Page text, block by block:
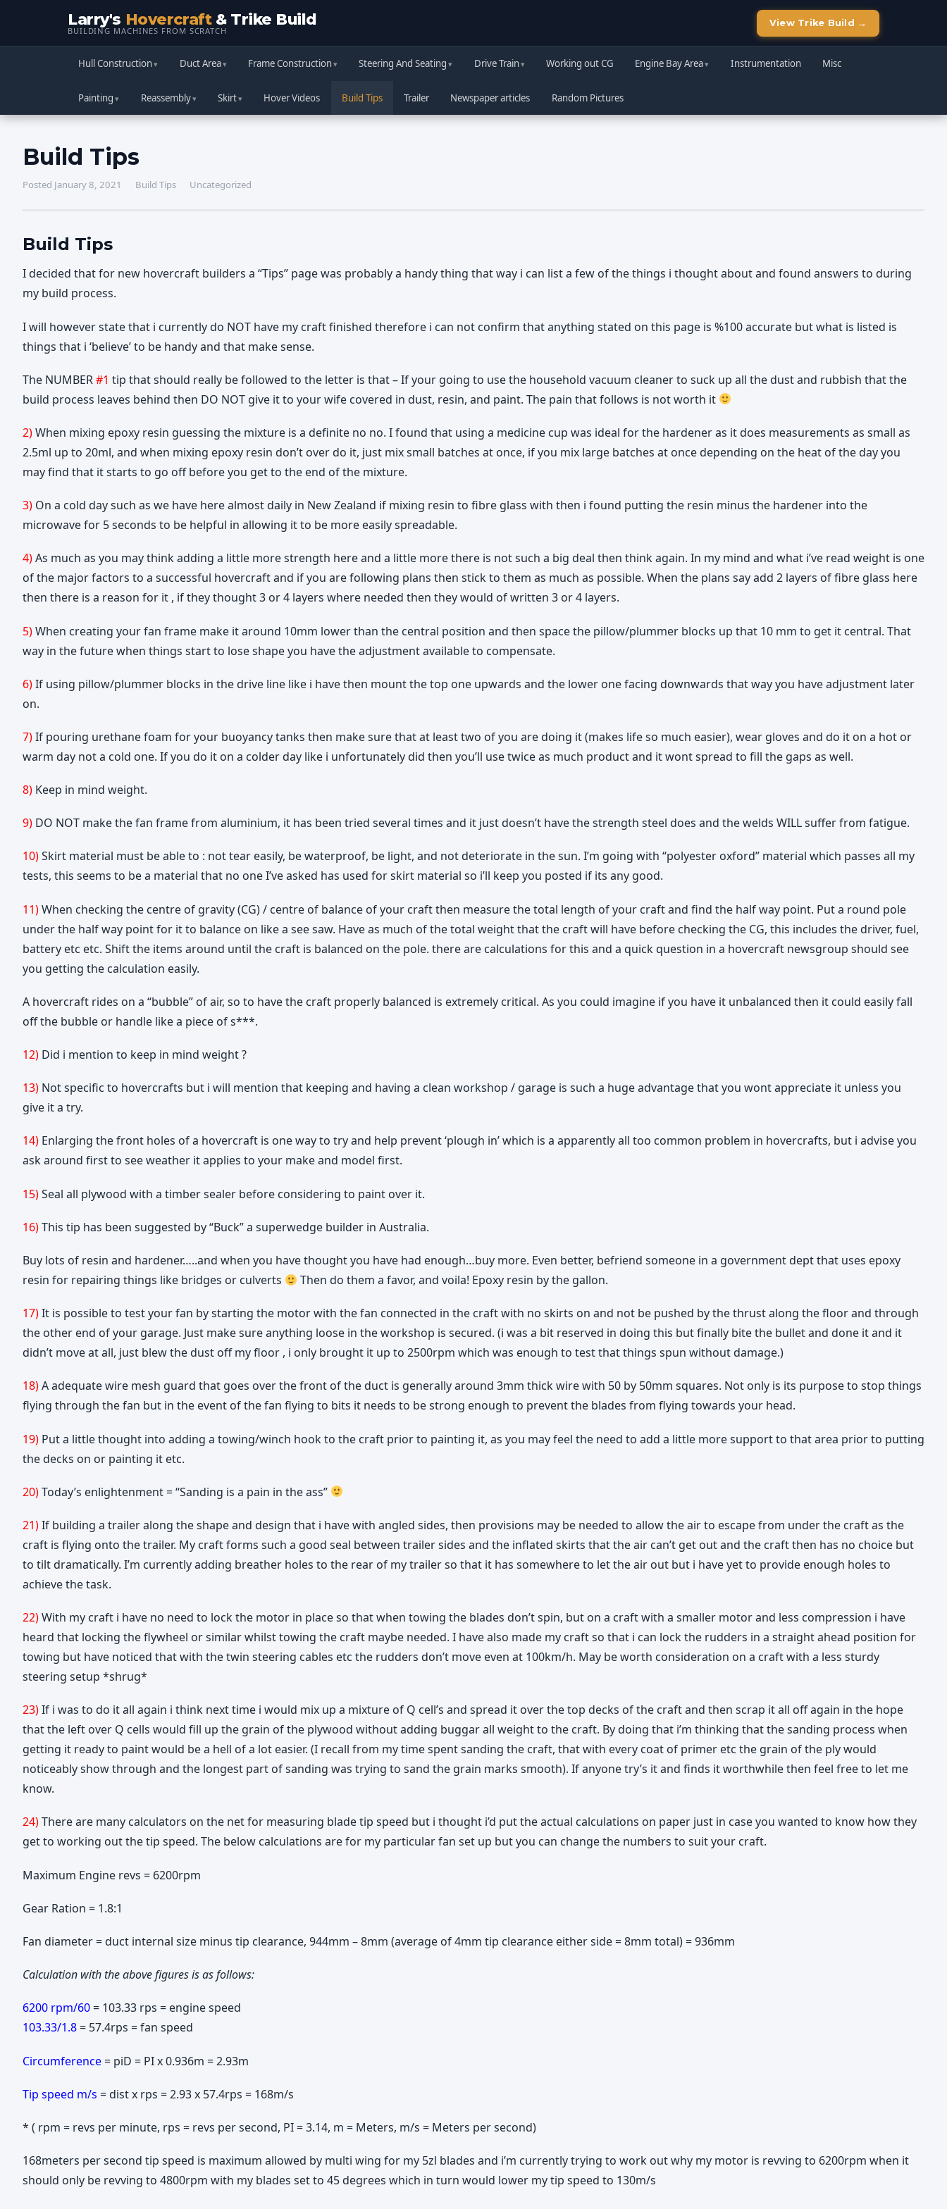
Larry's Hovercraft& Trike Build
BUILDING MACHINES FROM SCRATCH
View Trike Build →
Hull Construction Duct Area Frame Construction Steering And Seating Drive Train Working out CG Engine Bay Area Instrumentation Misc
Painting Reassembly Skirt Hover Videos Build Tips Trailer Newspaper articles Random Pictures
Build Tips
Posted January 8, 2021 Build Tips Uncategorized
Build Tips
I decided that for new hovercraft builders a “Tips” page was probably a handy thing that way i can list a few of the things i thought about and found answers to during
my build process.
I will however state that i currently do NOT have my craft finished therefore i can not confirm that anything stated on this page is %100 accurate but what is listed is
things that i ‘believe’ to be handy and that make sense.
The NUMBER#1 tip that should really be followed to the letter is that – If your going to use the household vacuum cleaner to suck up all the dust and rubbish that the
build process leaves behind then DO NOT give it to your wife covered in dust, resin, and paint. The pain that follows is not worth it
2)When mixing epoxy resin guessing the mixture is a definite no no. I found that using a medicine cup was ideal for the hardener as it does measurements as small as
2.5ml up to 20ml, and when mixing epoxy resin don’t over do it, just mix small batches at once, if you mix large batches at once depending on the heat of the day you
may find that it starts to go off before you get to the end of the mixture.
3) On a cold day such as we have here almost daily in New Zealand if mixing resin to fibre glass with then i found putting the resin minus the hardener into the
microwave for 5 seconds to be helpful in allowing it to be more easily spreadable.
4)As much as you may think adding a little more strength here and a little more there is not such a big deal then think again. In my mind and what i’ve read weight is one
of the major factors to a successful hovercraft and if you are following plans then stick to them as much as possible. When the plans say add 2 layers of fibre glass here
then there is a reason for it , if they thought 3 or 4 layers where needed then they would of written 3 or 4 layers.
5)When creating your fan frame make it around 10mm lower than the central position and then space the pillow/plummer blocks up that 10 mm to get it central. That
way in the future when things start to lose shape you have the adjustment available to compensate.
6)If using pillow/plummer blocks in the drive line like i have then mount the top one upwards and the lower one facing downwards that way you have adjustment later
on.
7)If pouring urethane foam for your buoyancy tanks then make sure that at least two of you are doing it (makes life so much easier), wear gloves and do it on a hot or
warm day not a cold one. If you do it on a colder day like i unfortunately did then you’ll use twice as much product and it wont spread to fill the gaps as well.
8) Keep in mind weight.
9) DO NOT make the fan frame from aluminium, it has been tried several times and it just doesn’t have the strength steel does and the welds WILL suffer from fatigue.
10)Skirt material must be able to : not tear easily, be waterproof, be light, and not deteriorate in the sun. I’m going with “polyester oxford” material which passes all my
tests, this seems to be a material that no one I’ve asked has used for skirt material so i’ll keep you posted if its any good.
11)When checking the centre of gravity (CG) / centre of balance of your craft then measure the total length of your craft and find the half way point. Put a round pole
under the half way point for it to balance on like a see saw. Have as much of the total weight that the craft will have before checking the CG, this includes the driver, fuel,
battery etc etc. Shift the items around until the craft is balanced on the pole. there are calculations for this and a quick question in a hovercraft newsgroup should see
you getting the calculation easily.
A hovercraft rides on a “bubble” of air, so to have the craft properly balanced is extremely critical. As you could imagine if you have it unbalanced then it could easily fall
off the bubble or handle like a piece of s***.
12) Did i mention to keep in mind weight ?
13) Not specific to hovercrafts but i will mention that keeping and having a clean workshop / garage is such a huge advantage that you wont appreciate it unless you
give it a try.
14) Enlarging the front holes of a hovercraft is one way to try and help prevent ‘plough in’ which is a apparently all too common problem in hovercrafts, but i advise you
ask around first to see weather it applies to your make and model first.
15)Seal all plywood with a timber sealer before considering to paint over it.
16)This tip has been suggested by “Buck” a superwedge builder in Australia.
Buy lots of resin and hardener…..and when you have thought you have had enough…buy more. Even better, befriend someone in a government dept that uses epoxy
resin for repairing things like bridges or culverts
Then do them a favor, and voila! Epoxy resin by the gallon.
17)It is possible to test your fan by starting the motor with the fan connected in the craft with no skirts on and not be pushed by the thrust along the floor and through
the other end of your garage. Just make sure anything loose in the workshop is secured. (i was a bit reserved in doing this but finally bite the bullet and done it and it
didn’t move at all, just blew the dust off my floor , i only brought it up to 2500rpm which was enough to test that things spun without damage.)
18)A adequate wire mesh guard that goes over the front of the duct is generally around 3mm thick wire with 50 by 50mm squares. Not only is its purpose to stop things
flying through the fan but in the event of the fan flying to bits it needs to be strong enough to prevent the blades from flying towards your head.
19) Put a little thought into adding a towing/winch hook to the craft prior to painting it, as you may feel the need to add a little more support to that area prior to putting
the decks on or painting it etc.
20)Today’s enlightenment = “Sanding is a pain in the ass”
21)If building a trailer along the shape and design that i have with angled sides, then provisions may be needed to allow the air to escape from under the craft as the
craft is flying onto the trailer. My craft forms such a good seal between trailer sides and the inflated skirts that the air can’t get out and the craft then has no choice but
to tilt dramatically. I’m currently adding breather holes to the rear of my trailer so that it has somewhere to let the air out but i have yet to provide enough holes to
achieve the task.
22)With my craft i have no need to lock the motor in place so that when towing the blades don’t spin, but on a craft with a smaller motor and less compression i have
heard that locking the flywheel or similar whilst towing the craft maybe needed. I have also made my craft so that i can lock the rudders in a straight ahead position for
towing but have noticed that with the twin steering cables etc the rudders don’t move even at 100km/h. May be worth consideration on a craft with a less sturdy
steering setup *shrug*
23)If i was to do it all again i think next time i would mix up a mixture of Q cell’s and spread it over the top decks of the craft and then scrap it all off again in the hope
that the left over Q cells would fill up the grain of the plywood without adding buggar all weight to the craft. By doing that i’m thinking that the sanding process when
getting it ready to paint would be a hell of a lot easier. (I recall from my time spent sanding the craft, that with every coat of primer etc the grain of the ply would
noticeably show through and the longest part of sanding was trying to sand the grain marks smooth). If anyone try’s it and finds it worthwhile then feel free to let me
know.
24)There are many calculators on the net for measuring blade tip speed but i thought i’d put the actual calculations on paper just in case you wanted to know how they
get to working out the tip speed. The below calculations are for my particular fan set up but you can change the numbers to suit your craft.
Maximum Engine revs = 6200rpm
Gear Ration = 1.8:1
Fan diameter = duct internal size minus tip clearance, 944mm – 8mm (average of 4mm tip clearance either side = 8mm total) = 936mm
Calculation with the above figures is as follows:
6200 rpm/60= 103.33 rps = engine speed
103.33/1.8= 57.4rps = fan speed
Circumference= piD = PI x 0.936m = 2.93m
Tip speed m/s = dist x rps = 2.93 x 57.4rps = 168m/s
* ( rpm = revs per minute, rps = revs per second, PI = 3.14, m = Meters, m/s = Meters per second)
168meters per second tip speed is maximum allowed by multi wing for my 5zl blades and i’m currently trying to work out why my motor is revving to 6200rpm when it
should only be revving to 4800rpm with my blades set to 45 degrees which in turn would lower my tip speed to 130m/s